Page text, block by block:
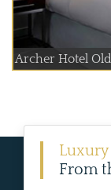
Archer Hotel Old
Luxury
From